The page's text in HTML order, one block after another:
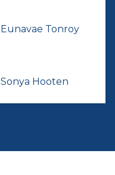
Eunavae Tonroy
Sonya Hooten